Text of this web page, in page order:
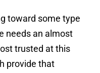
toward some type
needs an almost
trusted at this
provide that